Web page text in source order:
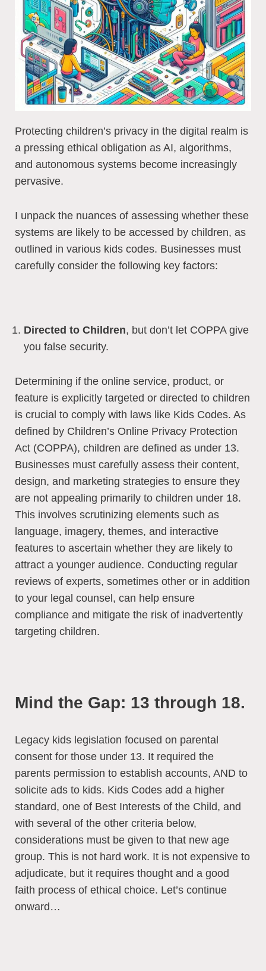
Protecting children’s privacy in the digital realm is
a pressing ethical obligation as AI, algorithms,
and autonomous systems become increasingly
pervasive.
I unpack the nuances of assessing whether these
systems are likely to be accessed by children, as
outlined in various kids codes. Businesses must
carefully consider the following key factors:
Directed to Children, but don’t let COPPA give
you false security.
Determining if the online service, product, or
feature is explicitly targeted or directed to children
is crucial to comply with laws like Kids Codes. As
defined by Children’s Online Privacy Protection
Act (COPPA), children are defined as under 13.
Businesses must carefully assess their content,
design, and marketing strategies to ensure they
are not appealing primarily to children under 18.
This involves scrutinizing elements such as
language, imagery, themes, and interactive
features to ascertain whether they are likely to
attract a younger audience. Conducting regular
reviews of experts, sometimes other or in addition
to your legal counsel, can help ensure
compliance and mitigate the risk of inadvertently
targeting children.
Mind the Gap: 13 through 18.
Legacy kids legislation focused on parental
consent for those under 13. It required the
parents permission to establish accounts, AND to
solicite ads to kids. Kids Codes add a higher
standard, one of Best Interests of the Child, and
with several of the other criteria below,
considerations must be given to that new age
group. This is not hard work. It is not expensive to
adjudicate, but it requires thought and a good
faith process of ethical choice. Let’s continue
onward…